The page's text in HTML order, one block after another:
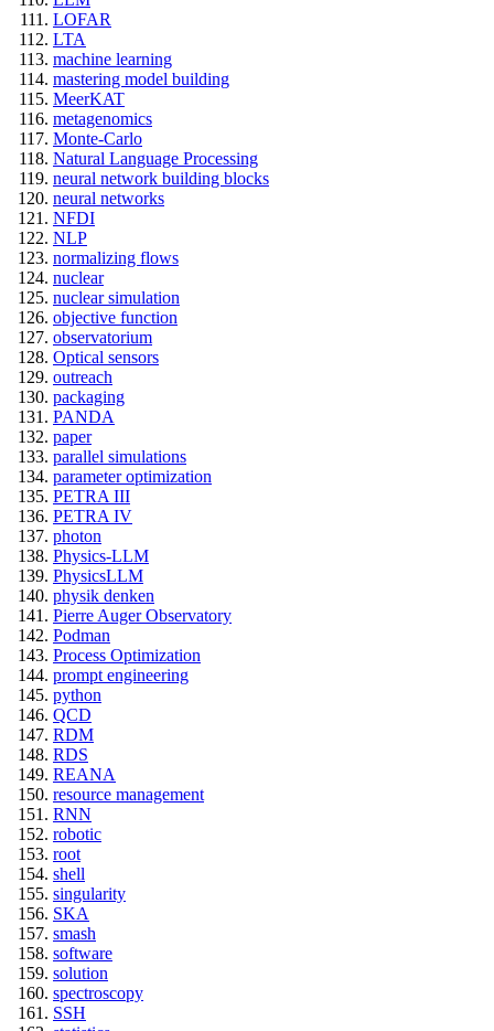
LOFAR
LTA
machine learning
mastering model building
MeerKAT
metagenomics
Monte-Carlo
Natural Language Processing
neural network building blocks
neural networks
NFDI
NLP
normalizing flows
nuclear
nuclear simulation
objective function
observatorium
Optical sensors
outreach
packaging
PANDA
paper
parallel simulations
parameter optimization
PETRA III
PETRA IV
photon
Physics-LLM
PhysicsLLM
physik denken
Pierre Auger Observatory
Podman
Process Optimization
prompt engineering
python
QCD
RDM
RDS
REANA
resource management
RNN
robotic
root
shell
singularity
SKA
smash
software
solution
spectroscopy
SSH